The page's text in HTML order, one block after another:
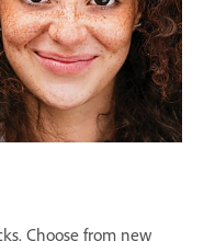
Choose from new